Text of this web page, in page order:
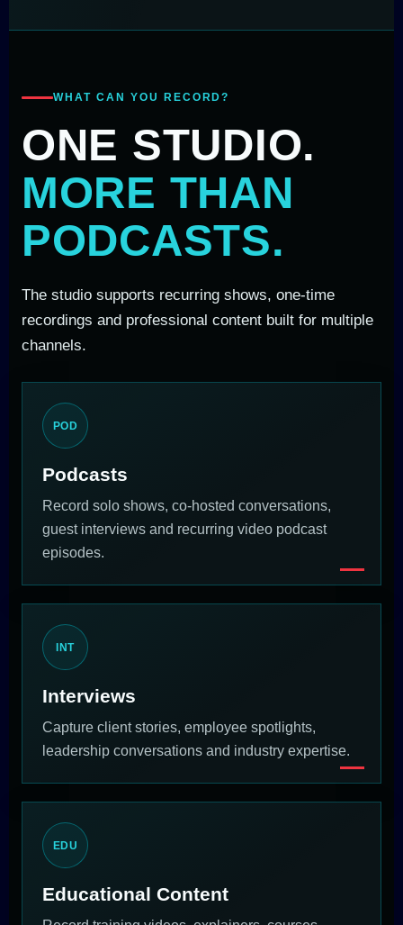
WHAT CAN YOU RECORD?
ONE STUDIO.
MORE THAN
PODCASTS.
The studio supports recurring shows, one-time
recordings and professional content built for multiple
channels.
POD
Podcasts
Record solo shows, co-hosted conversations,
guest interviews and recurring video podcast
episodes.
INT
Interviews
Capture client stories, employee spotlights,
leadership conversations and industry expertise.
EDU
Educational Content